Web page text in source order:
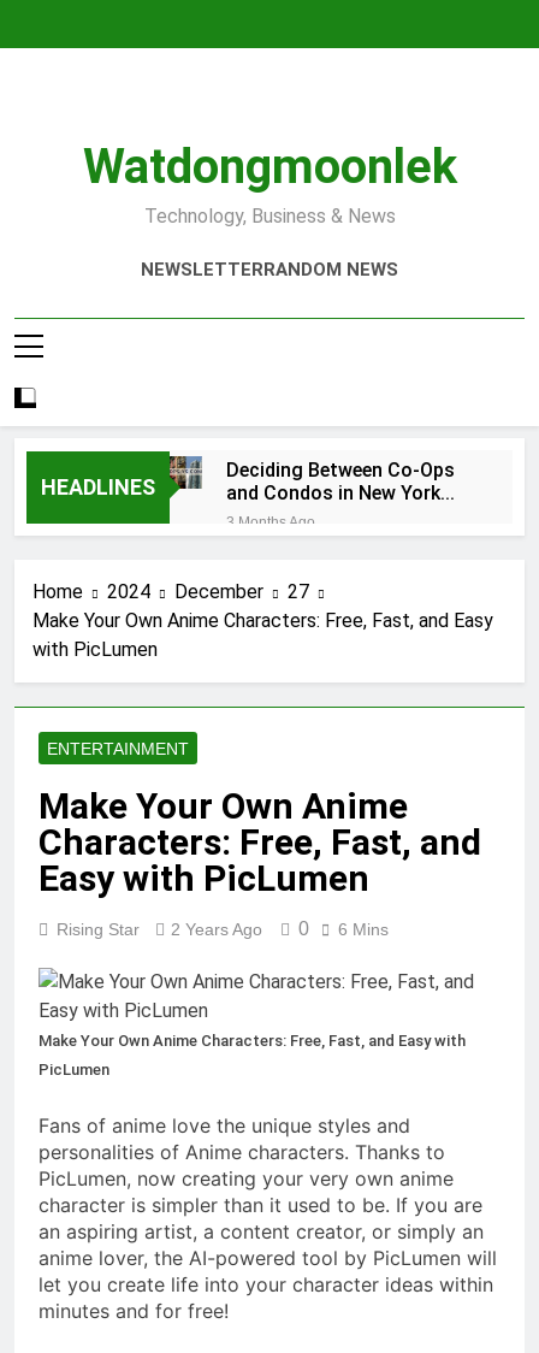
Watdongmoonlek
Technology, Business & News
NEWSLETTERRANDOM NEWS
HEADLINES
Deciding Between Co-Ops
and Condos in New York
City: A Comprehensive
Guide
3 Months Ago
Design
3 Months Ago
Proving Negligence In A
3 Months Ago
How Septic Systems
Pertadad: The
Essence of Modern
Blogging
3 Months Ago
Trends Shaping Modern
Commercial Interior
4 Months Ago
See About Concrete
Suppliers in Sydney
Comes Too Late:
Homeownership in
Today’s Market
4 Months Ago
Txmyzone Guide:
Connect, Create, and
Thrive!
4 Months Ago
Home 2024 December
27
Make Your Own Anime Characters: Free, Fast, and Easy
with PicLumen
ENTERTAINMENT
Make Your Own Anime
Characters: Free, Fast, and
Easy with PicLumen
Rising Star 2 Years Ago 0 6 Mins
Make Your Own Anime Characters: Free, Fast, and Easy with
PicLumen
Fans of anime love the unique styles and
personalities of Anime characters. Thanks to
PicLumen, now creating your very own anime
character is simpler than it used to be. If you are
an aspiring artist, a content creator, or simply an
anime lover, the AI-powered tool by PicLumen will
let you create life into your character ideas within
minutes and for free!